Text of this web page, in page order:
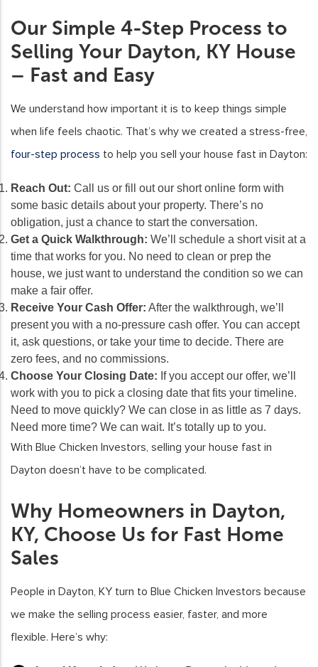
Our Simple 4-Step Process to
Selling Your Dayton, KY House
– Fast and Easy
We understand how important it is to keep things simple
when life feels chaotic. That’s why we created a stress-free,
four-step process to help you sell your house fast in Dayton:
Reach Out: Call us or fill out our short online form with
some basic details about your property. There’s no
obligation, just a chance to start the conversation.
Get a Quick Walkthrough: We’ll schedule a short visit at a
time that works for you. No need to clean or prep the
house, we just want to understand the condition so we can
make a fair offer.
Receive Your Cash Offer: After the walkthrough, we’ll
present you with a no-pressure cash offer. You can accept
it, ask questions, or take your time to decide. There are
zero fees, and no commissions.
Choose Your Closing Date: If you accept our offer, we’ll
work with you to pick a closing date that fits your timeline.
Need to move quickly? We can close in as little as 7 days.
Need more time? We can wait. It’s totally up to you.
With Blue Chicken Investors, selling your house fast in
Dayton doesn’t have to be complicated.
Why Homeowners in Dayton,
KY, Choose Us for Fast Home
Sales
People in Dayton, KY turn to Blue Chicken Investors because
we make the selling process easier, faster, and more
flexible. Here’s why: